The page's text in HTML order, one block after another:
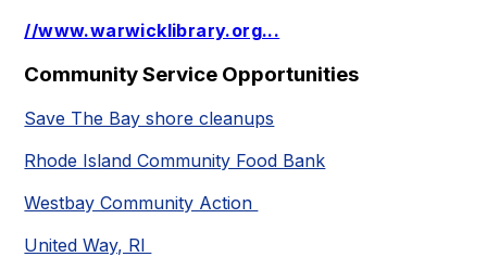
//www.warwicklibrary.org...
Community Service Opportunities
Save The Bay shore cleanups
Rhode Island Community Food Bank
Westbay Community Action
United Way, RI